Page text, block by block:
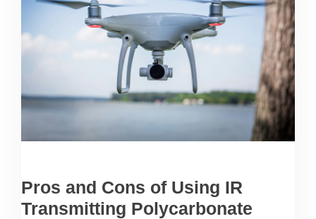
Pros and Cons of Using IR
Transmitting Polycarbonate